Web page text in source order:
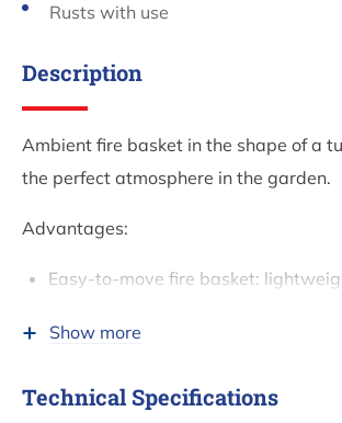
Rusts with use
Description
Ambient fire basket in the shape of a
the perfect atmosphere in the garden.
Advantages:
Easy-to-move fire basket:
Excellent price-quality ratio
Adds atmosphere to your BBQ or
Show more
Technical Specifications